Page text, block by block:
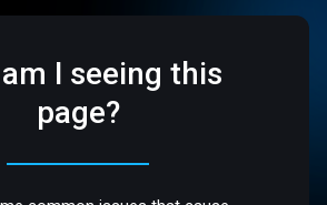
I seeing this
page?